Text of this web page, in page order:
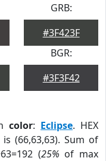
GRB:
#3F423F
BGR:
#3F3F42
color: Eclipse. HEX
is (66,63,63). Sum of
(25% of max